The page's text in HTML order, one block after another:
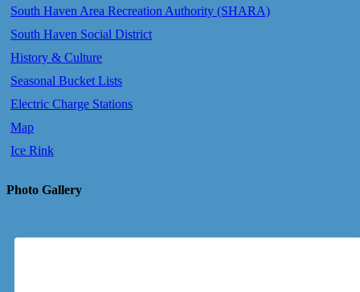
South Haven Area Recreation Authority (SHARA)
South Haven Social District
History & Culture
Seasonal Bucket Lists
Electric Charge Stations
Map
Ice Rink
Photo Gallery